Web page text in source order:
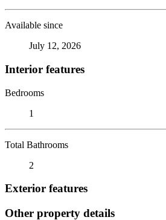
Available since
July 12, 2026
Interior features
Bedrooms
1
Total Bathrooms
2
Exterior features
Other property details